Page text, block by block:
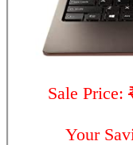
Sale Price:
Your